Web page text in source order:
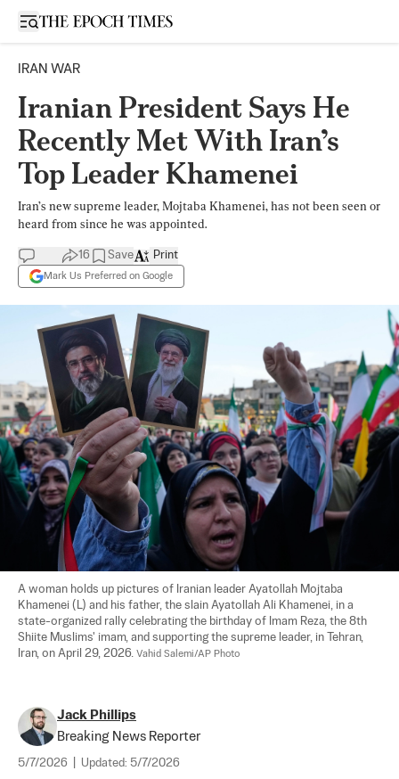
Open sidebar
IRAN WAR
Iranian President Says He
Recently Met With Iran’s
Top Leader Khamenei
Iran’s new supreme leader, Mojtaba Khamenei, has not been seen or
heard from since he was appointed.
16 Save
Mark Us Preferred on Google
Print
A woman holds up pictures of Iranian leader Ayatollah Mojtaba
Khamenei (L) and his father, the slain Ayatollah Ali Khamenei, in a
state-organized rally celebrating the birthday of Imam Reza, the 8th
Shiite Muslims' imam, and supporting the supreme leader, in Tehran,
Iran, on April 29, 2026. Vahid Salemi/AP Photo
Jack Phillips
Breaking News Reporter
5/7/2026 Updated: 5/7/2026